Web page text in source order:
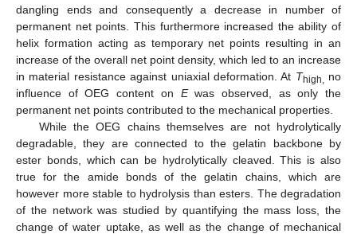
dangling ends and consequently a decrease in number of
permanent net points. This furthermore increased the ability of
helix formation acting as temporary net points resulting in an
increase of the overall net point density, which led to an increase
in material resistance against uniaxial deformation. At Thigh, no
influence of OEG content on Ewas observed, as only the
permanent net points contributed to the mechanical properties.
While the OEG chains themselves are not hydrolytically
degradable, they are connected to the gelatin backbone by
ester bonds, which can be hydrolytically cleaved. This is also
true for the amide bonds of the gelatin chains, which are
however more stable to hydrolysis than esters. The degradation
of the network was studied by quantifying the mass loss, the
change of water uptake, as well as the change of mechanical